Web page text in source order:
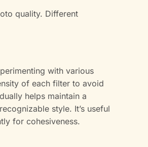
quality. Different
with various
of each filter to avoid
helps maintain a
style. It’s useful
for cohesiveness.